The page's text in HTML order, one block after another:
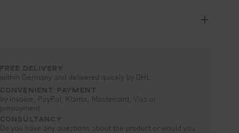
FREE DELIVERY
within Germany and delivered quickly by DHL
CONVENIENT PAYMENT
by invoice, PayPal, Klarna, Mastercard, Visa or
prepayment
CONSULTANCY
Do you have any questions about the product or would you